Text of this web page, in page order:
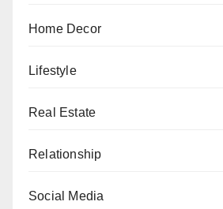
Home Decor
Lifestyle
Real Estate
Relationship
Social Media